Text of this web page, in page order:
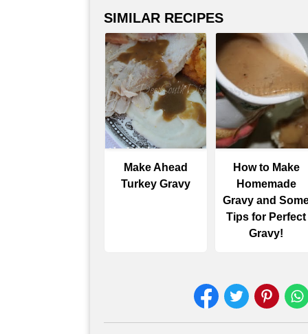
SIMILAR RECIPES
Make Ahead
Turkey Gravy
How to Make
Homemade
Gravy and
Tips for Perfect
Gravy!